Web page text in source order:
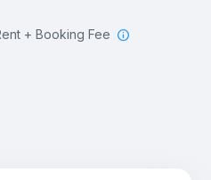
+ Booking Fee